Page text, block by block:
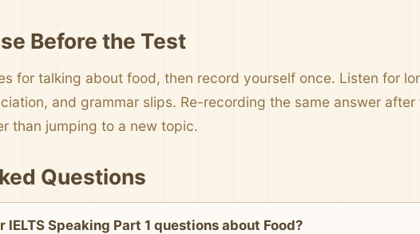
Before the Test
for talking about food, then record yourself once. Listen for
and grammar slips. Re-recording the same answer
than jumping to a new topic.
Questions
IELTS Speaking Part 1 questions about Food?